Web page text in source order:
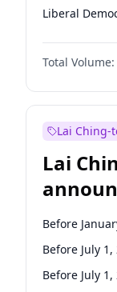
Liberal
Reform UK
Restore
Total Volume:
Lai Ching-
Lai
Before
Before July 1,
Before July 1,